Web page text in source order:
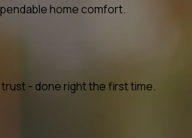
home comfort.
- done right the first time.